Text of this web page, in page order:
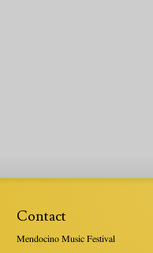
Contact
Mendocino Music Festival